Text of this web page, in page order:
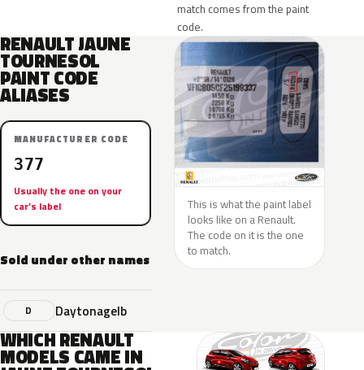
match comes from the paint
code.
RENAULT JAUNE
TOURNESOL
PAINT CODE
ALIASES
MANUFACTURER CODE
377
Usually the one on your
car’s label
Sold under other names
D Daytonagelb
This is what the paint label
looks like on a Renault.
The code on it is the one
to match.
WHICH RENAULT
MODELS CAME IN